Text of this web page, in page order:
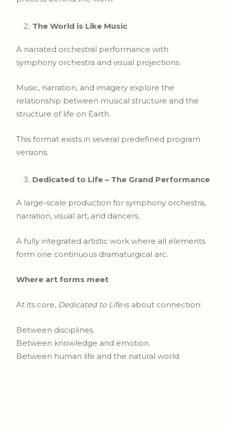
The World is Like Music
A narrated orchestral performance with
symphony orchestra and visual projections.
Music, narration, and imagery explore the
relationship between musical structure and the
structure of life on Earth.
This format exists in several predefined program
versions.
Dedicated to Life – The Grand Performance
A large-scale production for symphony orchestra,
narration, visual art, and dancers.
A fully integrated artistic work where all elements
form one continuous dramaturgical arc.
Where art forms meet
At its core, Dedicated to Lifeis about connection:
Between disciplines.
Between knowledge and emotion.
Between human life and the natural world.